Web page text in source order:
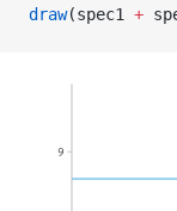
draw(spec1 +